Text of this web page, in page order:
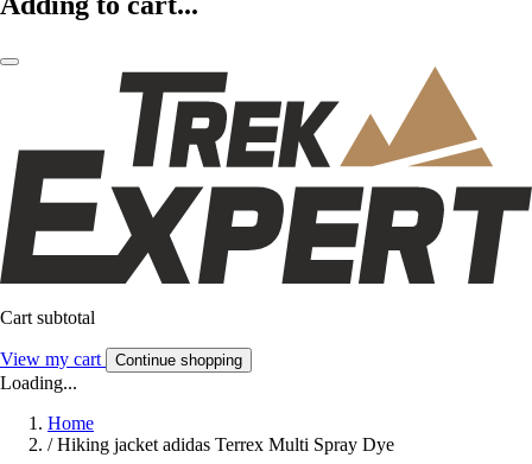
Cart subtotal
View my cart Continue shopping
Loading...
Home
/ Hiking jacket adidas Terrex Multi Spray Dye